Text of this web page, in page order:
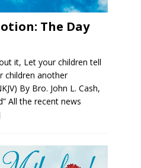
The Day
it, Let your children tell
children another
By Bro. John L. Cash,
All the recent news